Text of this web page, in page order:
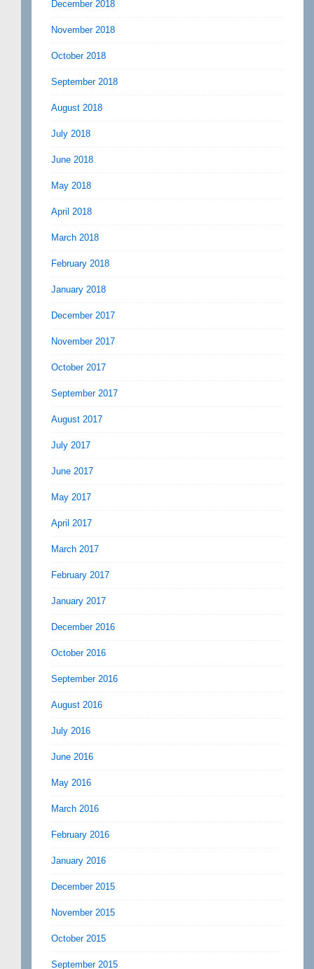
December 2018
November 2018
October 2018
September 2018
August 2018
July 2018
June 2018
May 2018
April 2018
March 2018
February 2018
January 2018
December 2017
November 2017
October 2017
September 2017
August 2017
July 2017
June 2017
May 2017
April 2017
March 2017
February 2017
January 2017
December 2016
October 2016
September 2016
August 2016
July 2016
June 2016
May 2016
March 2016
February 2016
January 2016
December 2015
November 2015
October 2015
September 2015